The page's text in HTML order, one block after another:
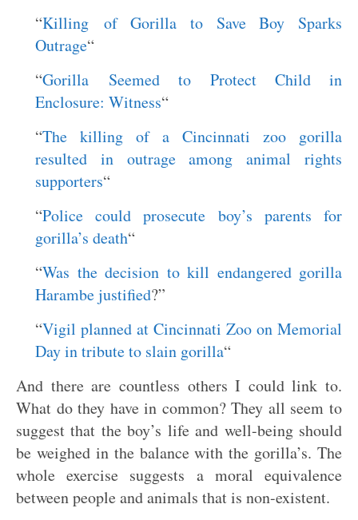
“Killing of Gorilla to Save Boy Sparks
Outrage“
“Gorilla Seemed to Protect Child in
Enclosure: Witness“
“The killing of a Cincinnati zoo gorilla
resulted in outrage among animal rights
supporters“
“Police could prosecute boy’s parents for
gorilla’s death“
“Was the decision to kill endangered gorilla
Harambe justified?”
“Vigil planned at Cincinnati Zoo on Memorial
Day in tribute to slain gorilla“
And there are countless others I could link to.
What do they have in common? They all seem to
suggest that the boy’s life and well-being should
be weighed in the balance with the gorilla’s. The
whole exercise suggests a moral equivalence
between people and animals that is non-existent.